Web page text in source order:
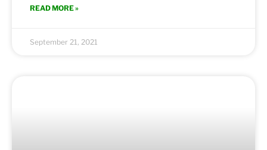
READ MORE »
September 21, 2021